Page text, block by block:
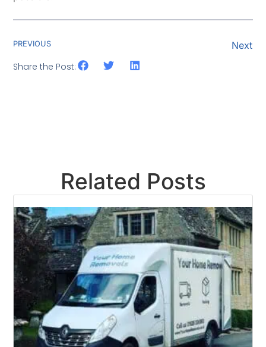
PREVIOUS
Next
Share the Post:
Related Posts